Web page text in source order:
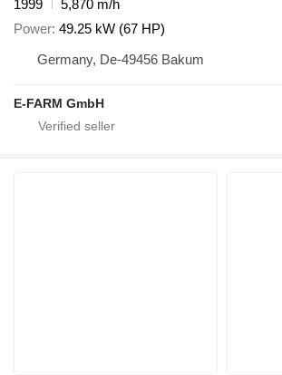
1999
5,870 m/h
Power 49.25 kW (67 HP)
Germany, De-49456 Bakum
E-FARM GmbH